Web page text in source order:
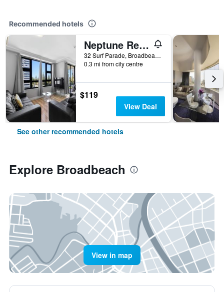
Recommended hotels
Neptune Resort
32 Surf Parade, Broadbeach, QLD, Australia
0.3 mi from city centre
$119
View Deal
See other recommended hotels
Explore Broadbeach
View in map